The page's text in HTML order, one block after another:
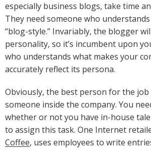
especially business blogs, take time
They need someone who
“blog-style.” Invariably, the blogger
personality, so it’s incumbent upon
who understands what makes your
accurately reflect its persona.
Obviously, the best person for the job
someone inside the company. You
whether or not you have in-house
to assign this task. One Internet
Coffee, uses employees to write